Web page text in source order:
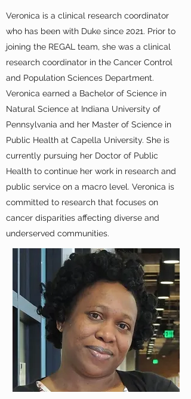
Veronica is a clinical research coordinator
who has been with Duke since 2021. Prior to
joining the REGAL team, she was a clinical
research coordinator in the Cancer Control
and Population Sciences Department.
Veronica earned a Bachelor of Science in
Natural Science at Indiana University of
Pennsylvania and her Master of Science in
Public Health at Capella University. She is
currently pursuing her Doctor of Public
Health to continue her work in research and
public service on a macro level. Veronica is
committed to research that focuses on
cancer disparities affecting diverse and
underserved communities.